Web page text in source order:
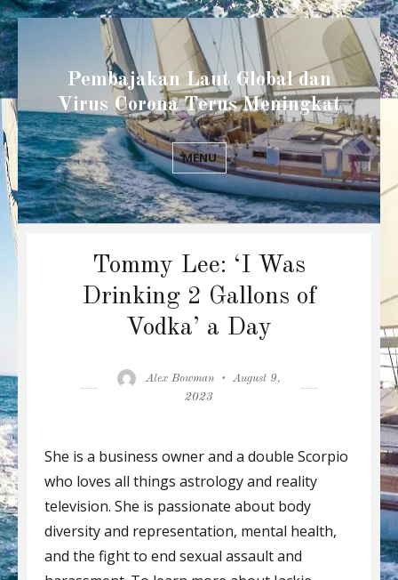
Pembajakan Laut Global dan
Virus Corona Terus Meningkat
MENU
Tommy Lee: ‘I Was
Drinking 2 Gallons of
Vodka’ a Day
Author
Alex Bowman
Posted
August 9,
2023
She is a business owner and a double Scorpio
who loves all things astrology and reality
television. She is passionate about body
diversity and representation, mental health,
and the fight to end sexual assault and